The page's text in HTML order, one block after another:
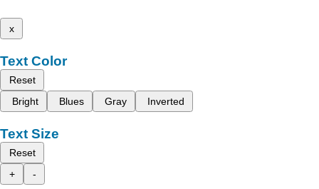
x
Text Color
Reset
Bright
Blues Gray Inverted
Text Size
Reset
+
-